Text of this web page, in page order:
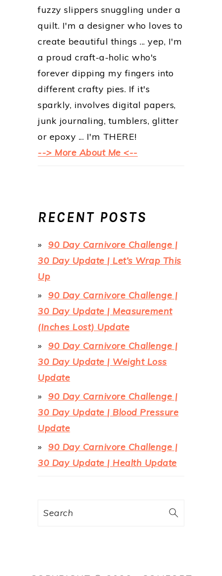
fuzzy slippers snuggling under a
quilt. I'm a designer who loves to
create beautiful things ... yep, I'm
a proud craft-a-holic who's
forever dipping my fingers into
different crafty pies. If it's
sparkly, involves digital papers,
junk journaling, tumblers, glitter
or epoxy ... I'm THERE!
--> More About Me <--
RECENT POSTS
90 Day Carnivore Challenge |
30 Day Update | Let’s Wrap This
Up
90 Day Carnivore Challenge |
30 Day Update | Measurement
(Inches Lost) Update
90 Day Carnivore Challenge |
30 Day Update | Weight Loss
Update
90 Day Carnivore Challenge |
30 Day Update | Blood Pressure
Update
90 Day Carnivore Challenge |
30 Day Update | Health Update
Search